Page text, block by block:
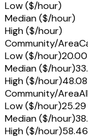
Low ($/hour)
Median ($/hour)
High ($/hour)
Community/Area
Low ($/hour)20.00
Median ($/hour)
High ($/hour)48.08
Community/Area
Low ($/hour)25.29
Median ($/hour)
High ($/hour)58.46